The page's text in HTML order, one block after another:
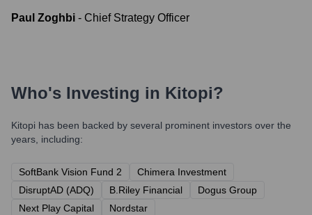
Paul Zoghbi - Chief Strategy Officer
Who's Investing in Kitopi?
Kitopi has been backed by several prominent investors over the
years, including:
SoftBank Vision Fund 2
Chimera Investment
DisruptAD (ADQ)
B.Riley Financial
Dogus Group
Next Play Capital
Nordstar